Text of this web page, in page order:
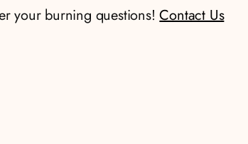
your burning questions!Contact Us